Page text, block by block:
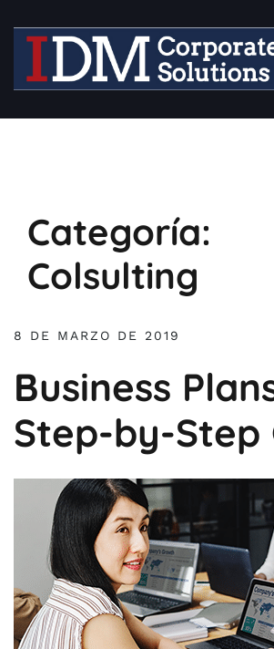
Categoría:
Colsulting
8 DE MARZO DE 2019
Business
Step-by-Step